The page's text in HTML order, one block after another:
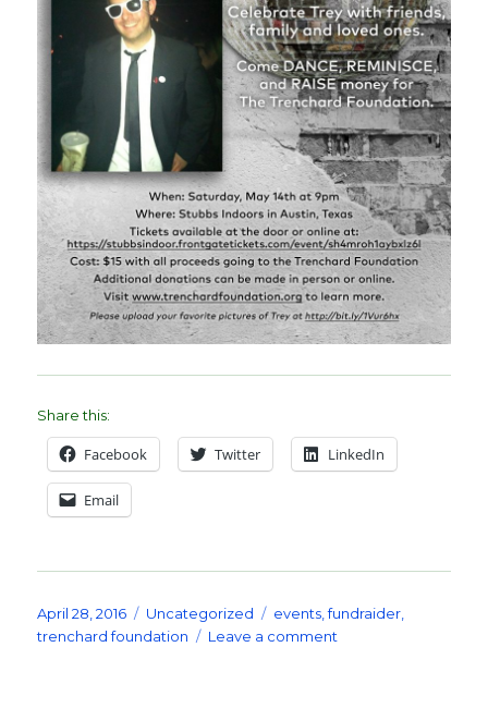
Share this:
Facebook Twitter LinkedIn
Email
Posted
on
April 28, 2016 Categories
Uncategorized Tags
events ,fundraider
trenchard foundation
Leave a comment